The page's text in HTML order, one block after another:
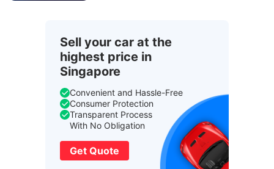
Sell your car at the
highest price in
Singapore
Convenient and Hassle-Free
Consumer Protection
Transparent Process
With No Obligation
Get Quote